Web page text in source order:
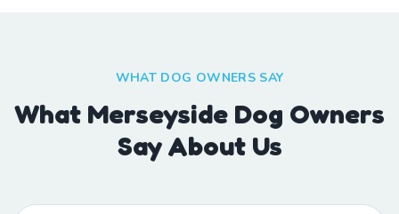
WHAT DOG OWNERS SAY
What Merseyside Dog Owners
Say About Us